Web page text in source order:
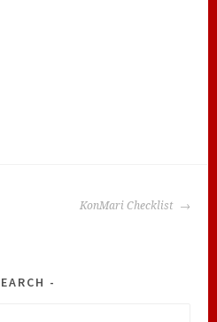
KonMari Checklist